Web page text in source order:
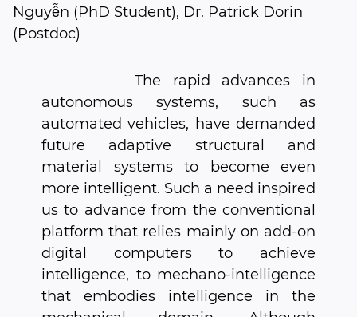
Nguyễn (PhD Student), Dr. Patrick Dorin
(Postdoc)
The rapid advances in
autonomous systems, such as
automated vehicles, have demanded
future adaptive structural and
material systems to become even
more intelligent. Such a need inspired
us to advance from the conventional
platform that relies mainly on add-on
digital computers to achieve
intelligence, to mechano-intelligence
that embodies intelligence in the